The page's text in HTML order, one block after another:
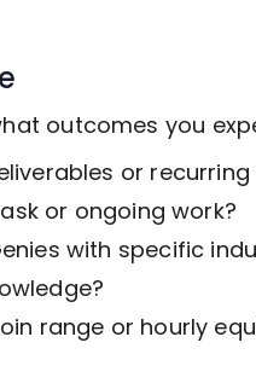
outcomes you
or recurring
or ongoing work?
with specific
range or hourly